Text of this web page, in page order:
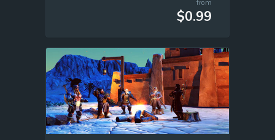
from
$0.99